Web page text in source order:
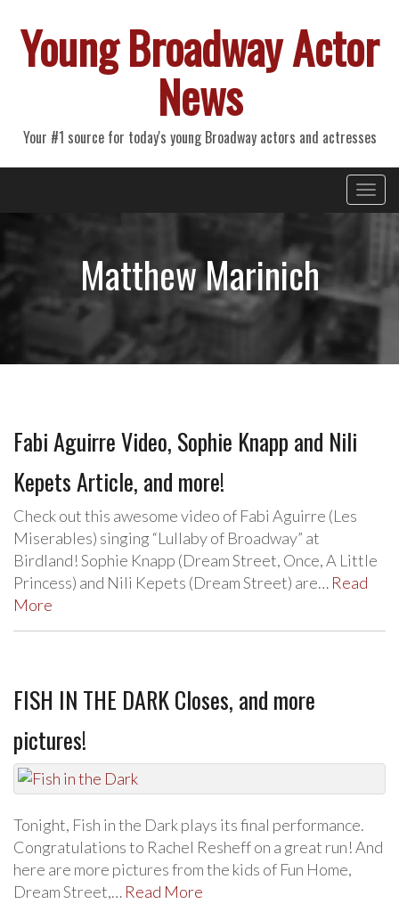
Young Broadway Actor
News
Your #1 source for today's young Broadway actors and actresses
Primary
Menu
Matthew Marinich
Fabi Aguirre Video, Sophie Knapp and Nili
Kepets Article, and more!
Check out this awesome video of Fabi Aguirre (Les
Miserables) singing “Lullaby of Broadway” at
Birdland! Sophie Knapp (Dream Street, Once, A Little
Princess) and Nili Kepets (Dream Street) are… Read
More
FISH IN THE DARK Closes, and more
pictures!
Tonight, Fish in the Dark plays its final performance.
Congratulations to Rachel Resheff on a great run! And
here are more pictures from the kids of Fun Home,
Dream Street,… Read More